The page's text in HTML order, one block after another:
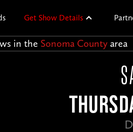
Get Show Details
in the Sonoma Countyarea